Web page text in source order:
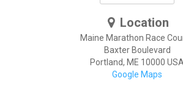
Location
Maine Marathon Race
Baxter Boulevard
Portland, ME 10000 USA
Google Maps